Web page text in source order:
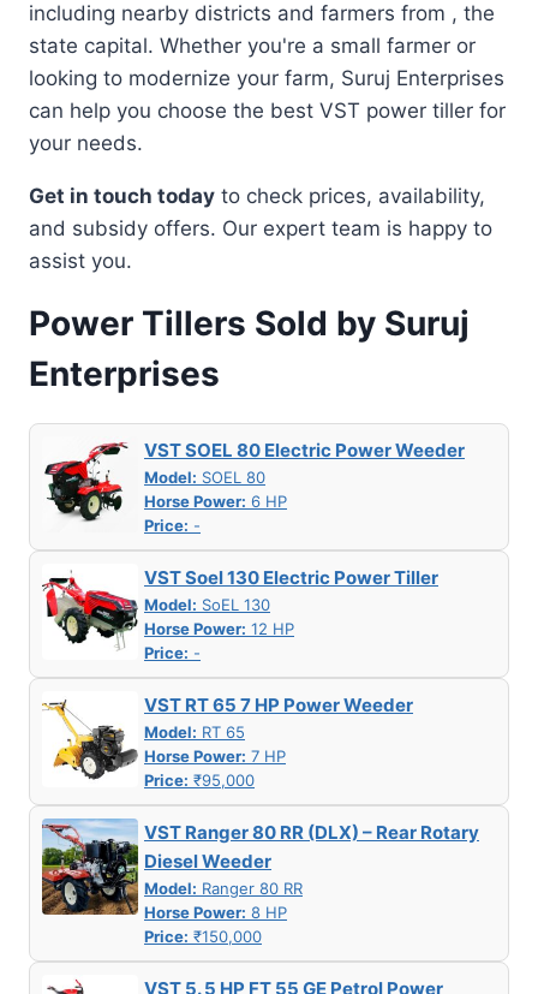
including nearby districts and farmers from , the
state capital. Whether you're a small farmer or
looking to modernize your farm, Suruj Enterprises
can help you choose the best VST power tiller for
your needs.
Get in touch today to check prices, availability,
and subsidy offers. Our expert team is happy to
assist you.
Power Tillers Sold by Suruj
Enterprises
VST SOEL 80 Electric Power Weeder
Model: SOEL 80
Horse Power: 6 HP
Price: -
VST Soel 130 Electric Power Tiller
Model: SoEL 130
Horse Power: 12 HP
Price: -
VST RT 65 7 HP Power Weeder
Model: RT 65
Horse Power: 7 HP
Price: ₹95,000
VST Ranger 80 RR (DLX) – Rear Rotary
Diesel Weeder
Model: Ranger 80 RR
Horse Power: 8 HP
Price: ₹150,000
VST 5. 5 HP FT 55 GE Petrol Power